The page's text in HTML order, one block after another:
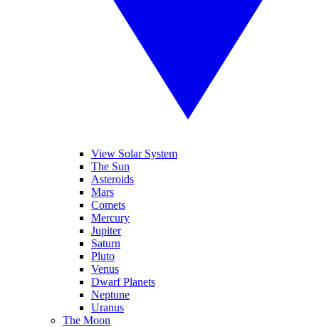
View Solar System
The Sun
Asteroids
Mars
Comets
Mercury
Jupiter
Saturn
Pluto
Venus
Dwarf Planets
Neptune
Uranus
The Moon